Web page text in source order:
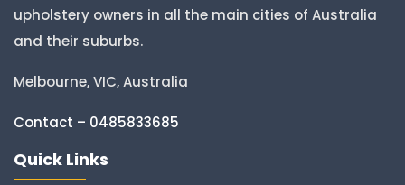
upholstery owners in all the main cities of Australia
and their suburbs.
Melbourne, VIC, Australia
Contact – 0485833685
Quick Links